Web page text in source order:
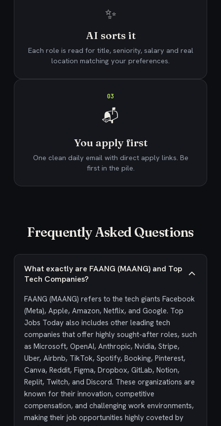
✨
AI sorts it
Each role is read for title, seniority, salary and real
location matching your preferences.
03
📬
You apply first
One clean daily email with direct apply links. Be
first in the pile.
Frequently Asked Questions
What exactly are FAANG (MAANG) and Top
Tech Companies?
FAANG (MAANG) refers to the tech giants Facebook
(Meta), Apple, Amazon, Netflix, and Google. Top
Jobs Today also includes other leading tech
companies that offer highly sought-after roles, such
as Microsoft, OpenAI, Anthropic, Nvidia, Stripe,
Uber, Airbnb, TikTok, Spotify, Booking, Pinterest,
Canva, Reddit, Figma, Dropbox, GitLab, Notion,
Replit, Twitch, and Discord. These organizations are
known for their innovation, competitive
compensation, and challenging work environments,
making their job opportunities highly coveted by